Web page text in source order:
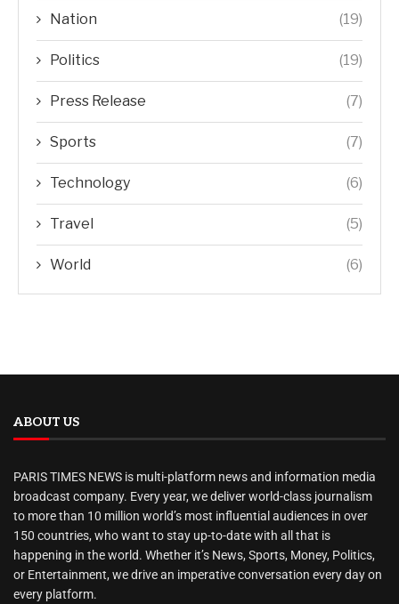
Nation (19)
Politics (19)
Press Release (7)
Sports (7)
Technology (6)
Travel (5)
World (6)
ABOUT US
PARIS TIMES NEWS is multi-platform news and information media
broadcast company. Every year, we deliver world-class journalism
to more than 10 million world’s most influential audiences in over
150 countries, who want to stay up-to-date with all that is
happening in the world. Whether it’s News, Sports, Money, Politics,
or Entertainment, we drive an imperative conversation every day on
every platform.